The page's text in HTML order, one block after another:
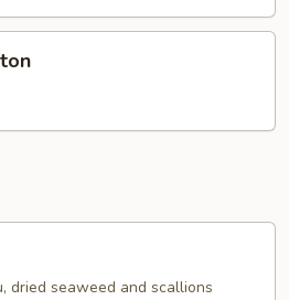
dried seaweed and scallions